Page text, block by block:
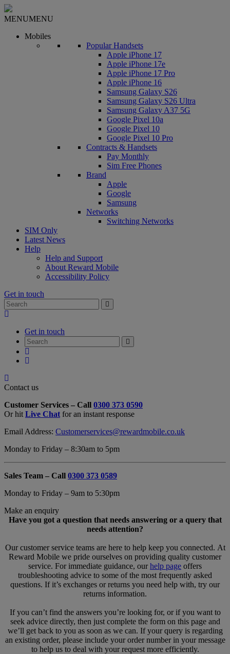
MENUMENU
Mobiles
Popular Handsets
Apple iPhone 17
Apple iPhone 17e
Apple iPhone 17 Pro
Apple iPhone 16
Samsung Galaxy S26
Samsung Galaxy S26 Ultra
Samsung Galaxy A37 5G
Google Pixel 10a
Google Pixel 10
Google Pixel 10 Pro
Contracts & Handsets
Pay Monthly
Sim Free Phones
Brand
Apple
Google
Samsung
Networks
Switching Networks
SIM Only
Latest News
Help
Help and Support
About Reward Mobile
Accessibility Policy
Get in touch
Search
for:
Get in touch
Search
for:
Contact
Overlay
Contact us
Customer Services – Call 0300 373 0590
Or hit Live Chat for an instant response
Email Address: Customerservices@rewardmobile.co.uk
Monday to Friday – 8:30am to 5pm
Sales Team – Call 0300 373 0589
Monday to Friday – 9am to 5:30pm
Make an enquiry
Have you got a question that needs answering or a query that
needs attention?
Our customer service teams are here to help keep you connected. At
Reward Mobile we pride ourselves on providing quality customer
service. For immediate guidance, ourhelp page offers
troubleshooting advice to some of the most frequently asked
questions. If it’s exchanges or returns you need help with, try our
returns information.
If you can’t find the answers you’re looking for, or if you want to
seek advice directly, then just complete the form on this page and
we’ll get back to you as soon as we can. If your query is regarding
an existing order, please include your order number in your message
to help us to deal with your request more efficiently.